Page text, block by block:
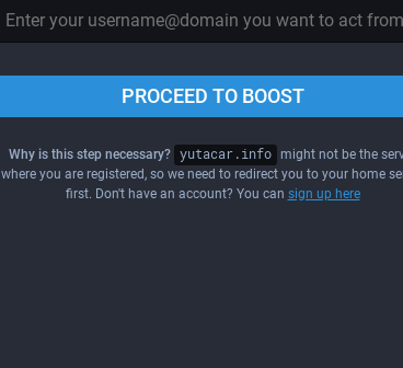
PROCEED TO BOOST
Why is this step necessary? yutacar.info might not be the
where you are registered, so we need to redirect you to your home
first. Don't have an account? You can sign up here